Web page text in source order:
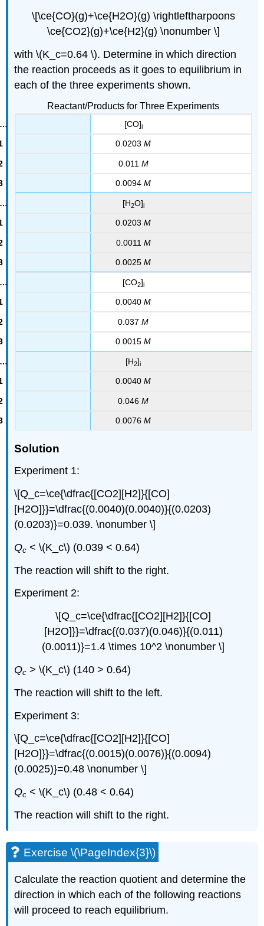
\[\ce{CO}(g)+\ce{H2O}(g) \rightleftharpoons
\ce{CO2}(g)+\ce{H2}(g) \nonumber \]
with \(K_c=0.64 \). Determine in which direction
the reaction proceeds as it goes to equilibrium in
each of the three experiments shown.
Reactant/Products for Three Experiments
[CO]i
0.0203 M
0.011 M
0.0094 M
[H2O]i
0.0203 M
0.0011 M
0.0025 M
[CO2]i
0.0040 M
0.037 M
0.0015 M
[H2]i
0.0040 M
0.046 M
0.0076 M
Solution
Experiment 1:
\[Q_c=\ce{\dfrac{[CO2][H2]}{[CO]
[H2O]}}=\dfrac{(0.0040)(0.0040)}{(0.0203)
(0.0203)}=0.039. \nonumber \]
Qc < \(K_c\) (0.039 < 0.64)
The reaction will shift to the right.
Experiment 2:
\[Q_c=\ce{\dfrac{[CO2][H2]}{[CO]
[H2O]}}=\dfrac{(0.037)(0.046)}{(0.011)
(0.0011)}=1.4 \times 10^2 \nonumber \]
Qc > \(K_c\) (140 > 0.64)
The reaction will shift to the left.
Experiment 3:
\[Q_c=\ce{\dfrac{[CO2][H2]}{[CO]
[H2O]}}=\dfrac{(0.0015)(0.0076)}{(0.0094)
(0.0025)}=0.48 \nonumber \]
Qc < \(K_c\) (0.48 < 0.64)
The reaction will shift to the right.
Exercise \(\PageIndex{3}\)
Calculate the reaction quotient and determine the
direction in which each of the following reactions
will proceed to reach equilibrium.